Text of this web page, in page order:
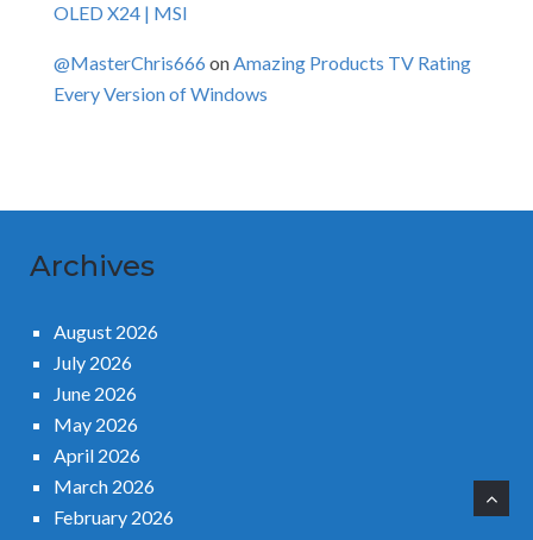
OLED X24 | MSI
@MasterChris666 onAmazing Products TV Rating
Every Version of Windows
Archives
August 2026
July 2026
June 2026
May 2026
April 2026
March 2026
February 2026